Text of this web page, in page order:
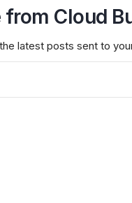
Cloud
latest posts sent to